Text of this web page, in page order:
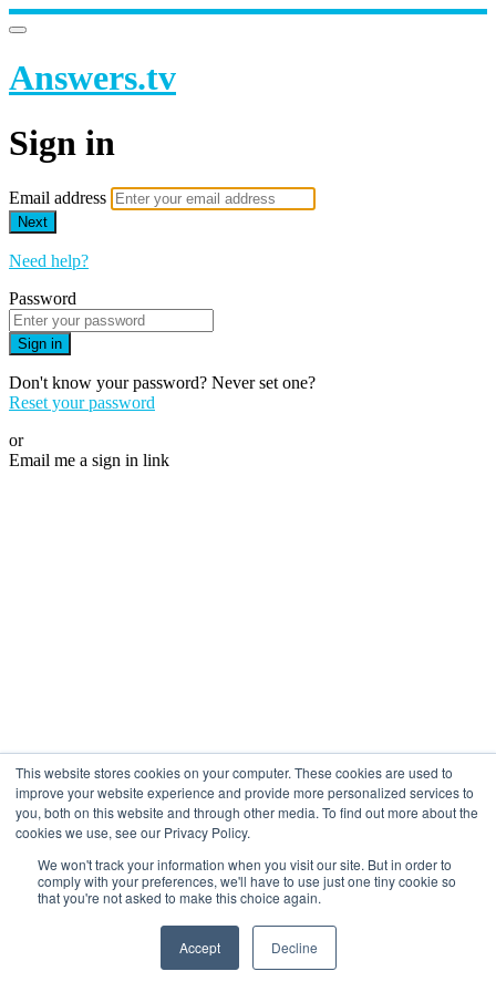
This website stores cookies on your computer. These cookies are used to
improve your website experience and provide more personalized services to
you, both on this website and through other media. To find out more about the
cookies we use, see our Privacy Policy.
We won't track your information when you visit our site. But in order to
comply with your preferences, we'll have to use just one tiny cookie so
that you're not asked to make this choice again.
Accept Decline
Answers.tv
Sign in
Email address
Next
Need help?
Password
Sign in
Don't know your password? Never set one?
Reset your password
or
Email me a sign in link